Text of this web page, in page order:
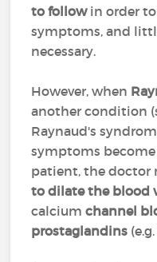
to followin order
symptoms, and
necessary.
However, when
another condition
Raynaud's
symptoms
patient, the doctor
to dilate the blood
calciumchannel
prostaglandins